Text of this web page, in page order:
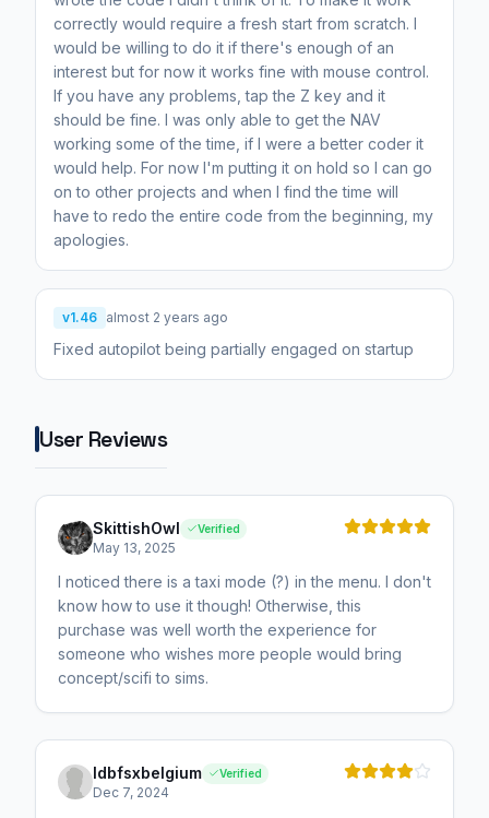
correctly would require a fresh start from scratch. I
would be willing to do it if there's enough of an
interest but for now it works fine with mouse control.
If you have any problems, tap the Z key and it
should be fine. I was only able to get the NAV
working some of the time, if I were a better coder it
would help. For now I'm putting it on hold so I can go
on to other projects and when I find the time will
have to redo the entire code from the beginning, my
apologies.
v1.46 almost 2 years ago
Fixed autopilot being partially engaged on startup
User Reviews
SkittishOwl Verified
May 13, 2025
I noticed there is a taxi mode (?) in the menu. I don't
know how to use it though! Otherwise, this
purchase was well worth the experience for
someone who wishes more people would bring
concept/scifi to sims.
ldbfsxbelgium Verified
Dec 7, 2024